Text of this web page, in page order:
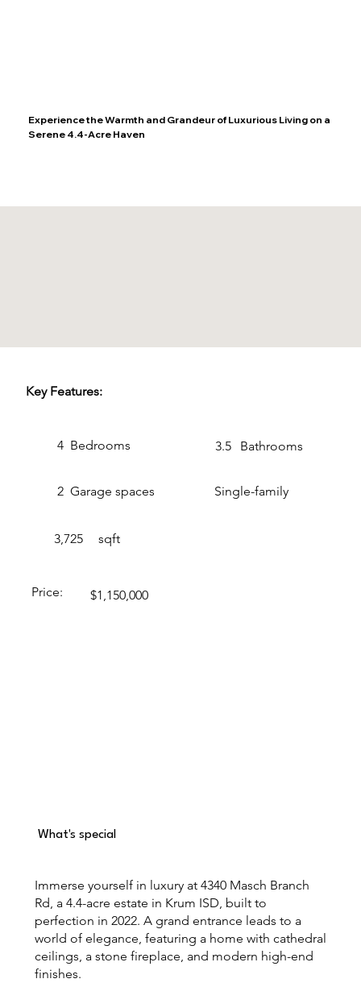
Experience the Warmth and Grandeur of Luxurious Living on a
Serene 4.4-Acre Haven
Single-family
Garage spaces
Bedrooms
4 3.5
Price:
sqft
Bathrooms
3,725
2
$1,150,000
Key Features:
Immerse yourself in luxury at 4340 Masch Branch
Rd, a 4.4-acre estate in Krum ISD, built to
perfection in 2022. A grand entrance leads to a
world of elegance, featuring a home with cathedral
ceilings, a stone fireplace, and modern high-end
finishes.
What's special